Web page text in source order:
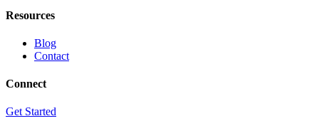
Resources
Blog
Contact
Connect
Get Started